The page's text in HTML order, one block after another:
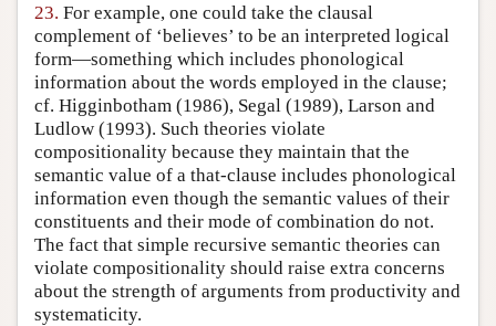
23. For example, one could take the clausal
complement of ‘believes’ to be an interpreted logical
form—something which includes phonological
information about the words employed in the clause;
cf. Higginbotham (1986), Segal (1989), Larson and
Ludlow (1993). Such theories violate
compositionality because they maintain that the
semantic value of a that-clause includes phonological
information even though the semantic values of their
constituents and their mode of combination do not.
The fact that simple recursive semantic theories can
violate compositionality should raise extra concerns
about the strength of arguments from productivity and
systematicity.